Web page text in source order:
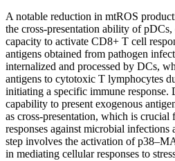
A notable reduction in mtROS
the cross‐presentation ability of
capacity to activate CD8+ T cell
antigens obtained from pathogen
internalized and processed by DCs,
antigens to cytotoxic T lymphocytes
initiating a specific immune response.
capability to present exogenous
as cross‐presentation, which is
responses against microbial
step involves the activation of
in mediating cellular responses to